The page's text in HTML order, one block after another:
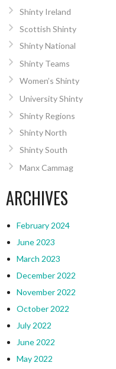
Shinty Ireland
Scottish Shinty
Shinty National
Shinty Teams
Women’s Shinty
University Shinty
Shinty Regions
Shinty North
Shinty South
Manx Cammag
ARCHIVES
February 2024
June 2023
March 2023
December 2022
November 2022
October 2022
July 2022
June 2022
May 2022